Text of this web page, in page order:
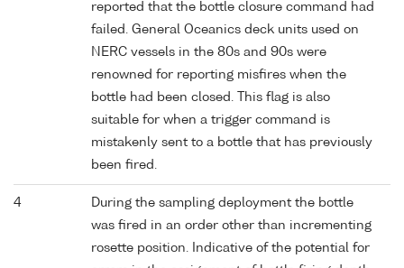
reported that the bottle closure command had
failed. General Oceanics deck units used on
NERC vessels in the 80s and 90s were
renowned for reporting misfires when the
bottle had been closed. This flag is also
suitable for when a trigger command is
mistakenly sent to a bottle that has previously
been fired.
4
During the sampling deployment the bottle
was fired in an order other than incrementing
rosette position. Indicative of the potential for